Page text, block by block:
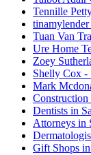
Tennille
Tuan Van
Ure Home
Zoey
Shelly Cox -
Mark
Dentists in
Attorneys in
Gift Shops